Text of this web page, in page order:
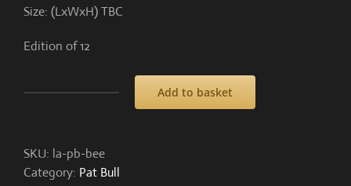
Size: (LxWxH) TBC
Edition of 12
and
end
Add to basket
SKU: la-pb-bee
Category: Pat Bull